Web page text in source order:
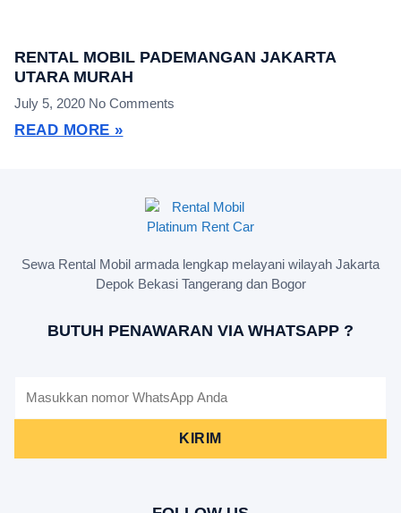
RENTAL MOBIL PADEMANGAN JAKARTA
UTARA MURAH
July 5, 2020 No Comments
READ MORE »
Sewa Rental Mobil armada lengkap melayani wilayah Jakarta
Depok Bekasi Tangerang dan Bogor
BUTUH PENAWARAN VIA WHATSAPP ?
KIRIM